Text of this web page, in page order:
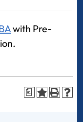
with Pre-
a